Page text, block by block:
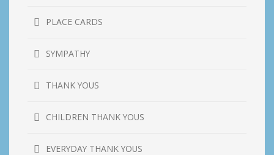
PLACE CARDS
SYMPATHY
THANK YOUS
CHILDREN THANK YOUS
EVERYDAY THANK YOUS